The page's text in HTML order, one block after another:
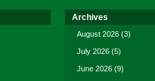
Archives
August 2026 (3)
July 2026 (5)
June 2026 (9)